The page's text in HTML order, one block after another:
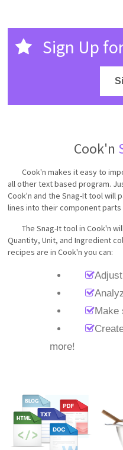
Sign Up
Cook'n
Cook'n makes it easy to
all other text based program.
Cook'n and the Snag-It tool will
lines into their component parts
The Snag-It tool in Cook'n
Quantity, Unit, and Ingredient
recipes are in Cook'n you can:
Make
more!